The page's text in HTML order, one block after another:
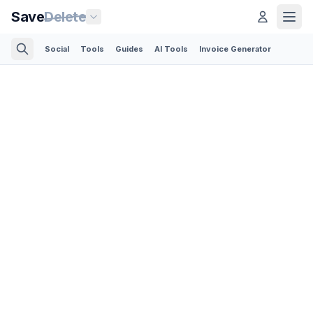
SaveDelete
Social Tools Guides AI Tools Invoice Generator